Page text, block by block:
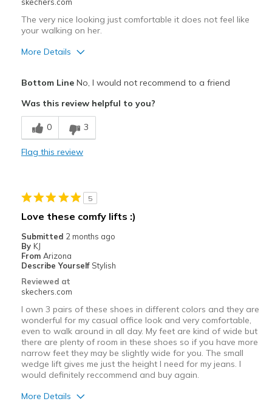
The very nice looking just comfortable it does not feel like
your walking on her.
More Details
Cons
Poor Cushioning
Feels too narrow
Sizing
Feels true to size
View On Shoes
I'm Really Into Shoes
Bottom LineNo, I would not recommend to a friend
Was this review helpful to you?
0 3
Flag this review
5
Love these comfy lifts :)
Submitted 2 months ago
By KJ
From Arizona
Describe Yourself Stylish
Reviewed at
skechers.com
I own 3 pairs of these shoes in different colors and they are
wonderful for my casual office look and very comfortable,
even to walk around in all day. My feet are kind of wide but
there are plenty of room in these shoes so if you have more
narrow feet they may be slightly wide for you. The small
wedge lift gives me just the height I need for my jeans. I
would definitely reccommend and buy again.
More Details